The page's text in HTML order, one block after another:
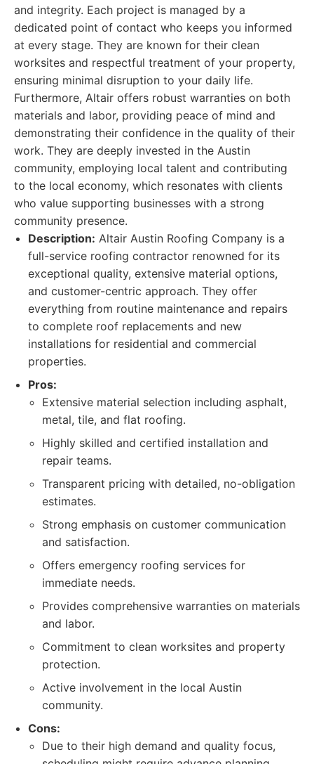
and integrity. Each project is managed by a
dedicated point of contact who keeps you informed
at every stage. They are known for their clean
worksites and respectful treatment of your property,
ensuring minimal disruption to your daily life.
Furthermore, Altair offers robust warranties on both
materials and labor, providing peace of mind and
demonstrating their confidence in the quality of their
work. They are deeply invested in the Austin
community, employing local talent and contributing
to the local economy, which resonates with clients
who value supporting businesses with a strong
community presence.
Description: Altair Austin Roofing Company is a
full-service roofing contractor renowned for its
exceptional quality, extensive material options,
and customer-centric approach. They offer
everything from routine maintenance and repairs
to complete roof replacements and new
installations for residential and commercial
properties.
Pros:
Extensive material selection including asphalt,
metal, tile, and flat roofing.
Highly skilled and certified installation and
repair teams.
Transparent pricing with detailed, no-obligation
estimates.
Strong emphasis on customer communication
and satisfaction.
Offers emergency roofing services for
immediate needs.
Provides comprehensive warranties on materials
and labor.
Commitment to clean worksites and property
protection.
Active involvement in the local Austin
community.
Cons:
Due to their high demand and quality focus,